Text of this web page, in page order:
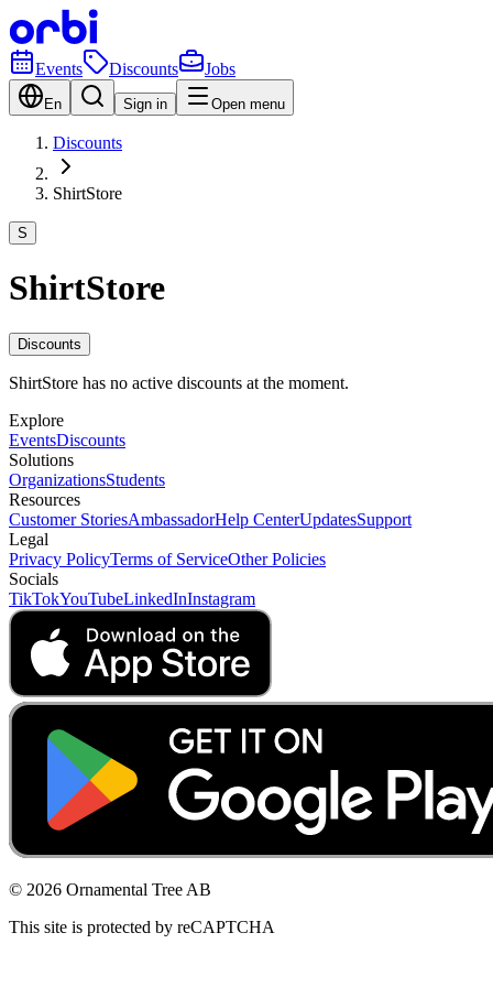
Events Discounts Jobs
En Sign in Open menu
Discounts
ShirtStore
S
ShirtStore
Discounts
ShirtStore has no active discounts at the moment.
Explore
EventsDiscounts
Solutions
OrganizationsStudents
Resources
Customer StoriesAmbassadorHelp CenterUpdatesSupport
Legal
Privacy PolicyTerms of ServiceOther Policies
Socials
TikTokYouTubeLinkedInInstagram
© 2026 Ornamental Tree AB
This site is protected by reCAPTCHA